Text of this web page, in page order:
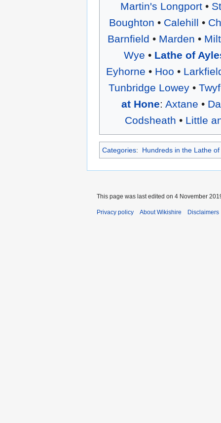
Martin's Longport •
Boughton • Calehill •
Barnfield • Marden •
Wye • Lathe of
Eyhorne • Hoo •
Tunbridge Lowey•
at Hone: Axtane •
Codsheath • Little
Categories: Hundreds in the Lathe
This page was last edited on 4 November
Privacy policy About Wikishire Disclaimers